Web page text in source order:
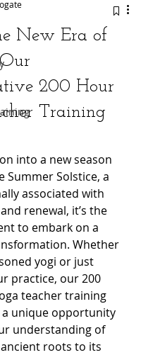
New Era of
200 Hour
Training
into a new season
Summer Solstice, a
associated with
renewal, it’s the
to embark on a
Whether
yogi or just
practice, our 200
teacher training
unique opportunity
understanding of
roots to its